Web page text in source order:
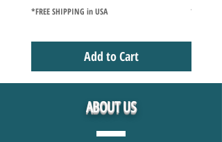
*FREE SHIPPING in USA
Add to Cart
*FREE
ABOUT US